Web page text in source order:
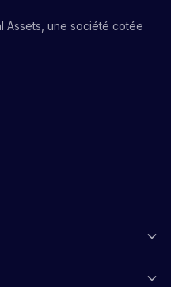
Assets, une société cotée